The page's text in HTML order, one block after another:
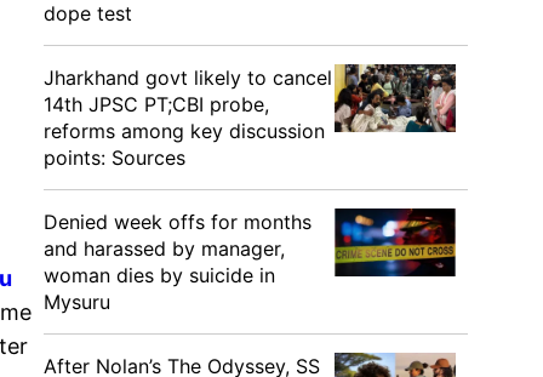
dope test
Jharkhand govt likely to cancel
14th JPSC PT;CBI probe,
reforms among key discussion
points: Sources
Denied week offs for months
and harassed by manager,
woman dies by suicide in
Mysuru
After Nolan’s The Odyssey, SS